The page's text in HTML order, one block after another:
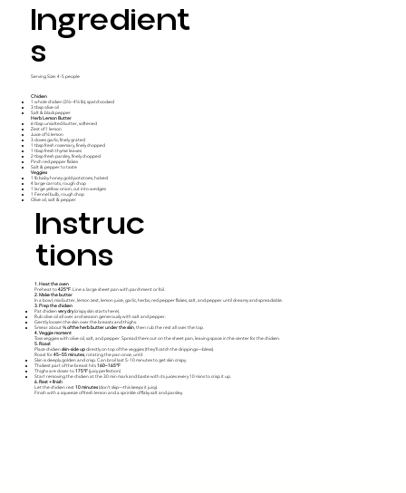
Ingredient
S
Serving Size: 4-5 people
Chicken
1 whole chicken (3½–4½ lb), spatchcocked
3 tbsp olive oil
Salt & black pepper
Herb Lemon Butter
6 tbsp unsalted butter, softened
Zest of 1 lemon
Juice of ½ lemon
3 cloves garlic, finely grated
1 tbsp fresh rosemary, finely chopped
1 tbsp fresh thyme leaves
2 tbsp fresh parsley, finely chopped
Pinch red pepper flakes
Salt & pepper to taste
Veggies
1 lb baby honey gold potatoes, halved
4 large carrots, rough chop
1 large yellow onion, cut into wedges
1 Fennel bulb, rough chop
Olive oil, salt & pepper
Instruc
tions
1. Heat the oven
Preheat to425°F . Line a large sheet pan with parchment or foil.
2. Make the butter
In a bowl, mix butter, lemon zest, lemon juice, garlic, herbs, red pepper flakes, salt, and pepper until dreamy and spreadable.
3. Prep the chicken
Pat chickenvery dry(crispy skin starts here).
Rub olive oil all over and season generously with salt and pepper.
Gently loosen the skin over the breasts and thighs.
Smear about⅔ of the herb butter under the skin , then rub the rest all over the top.
4. Veggie moment
Toss veggies with olive oil, salt, and pepper. Spread them out on the sheet pan, leaving space in the center for the chicken.
5. Roast
Place chickenskin-side updirectly on top of the veggies (they’ll catch the drippings—bless).
Roast for45–55 minutes , rotating the pan once, until:
Skin is deeply golden and crisp. Can broil last 5-10 minutes to get skin crispy.
Thickest part of the breast hits160–165°F
Thighs are closer to175°F(juicy perfection)
Start removing the chicken at the 30 min mark and baste with its juices every 10 mins to crisp it up.
6. Rest + finish
Let the chicken rest10 minutes(don’t skip—this keeps it juicy).
Finish with a squeeze of fresh lemon and a sprinkle of flaky salt and parsley.